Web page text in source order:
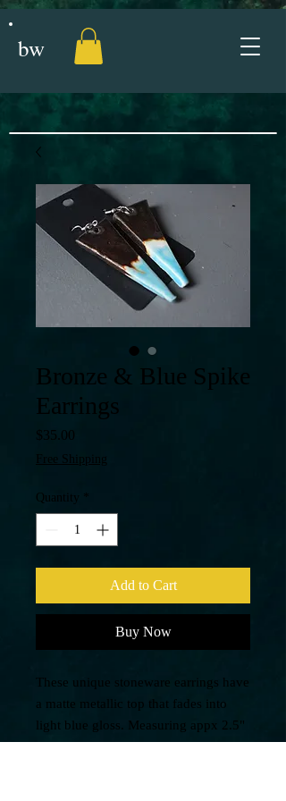
bw
Bronze & Blue Spike
Earrings
$35.00
Free Shipping
Quantity *
Add to Cart
Buy Now
These unique stoneware earrings have
a matte metallic top that fades into
light blue gloss. Measuring appx 2.5"
with stamped 925 sterling silver